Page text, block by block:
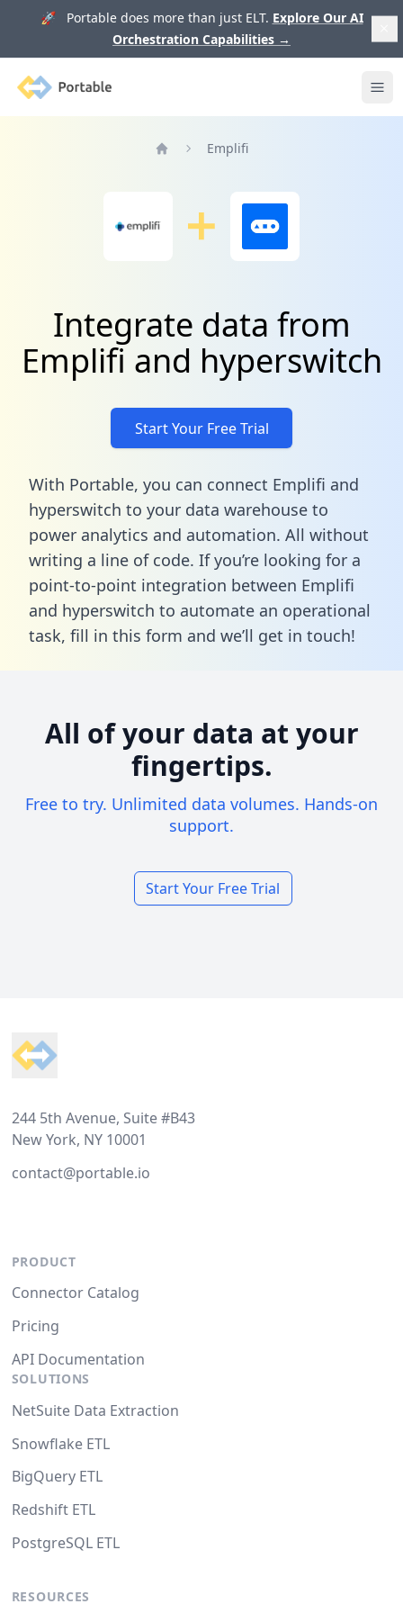
🚀 Portable does more than just ELT. Explore Our AI
Orchestration Capabilities →
Portable
Emplifi
Integrate data from
Emplifi and hyperswitch
Start Your Free Trial
With Portable, you can connect Emplifi and
hyperswitch to your data warehouse to
power analytics and automation. All without
writing a line of code. If you’re looking for a
point-to-point integration between Emplifi
and hyperswitch to automate an operational
task, fill in this form and we’ll get in touch!
All of your data at your
fingertips.
Free to try. Unlimited data volumes. Hands-on
support.
Start Your Free Trial
244 5th Avenue, Suite #B43
New York, NY 10001
contact@portable.io
PRODUCT
Connector Catalog
Pricing
API Documentation
SOLUTIONS
NetSuite Data Extraction
Snowflake ETL
BigQuery ETL
Redshift ETL
PostgreSQL ETL
RESOURCES